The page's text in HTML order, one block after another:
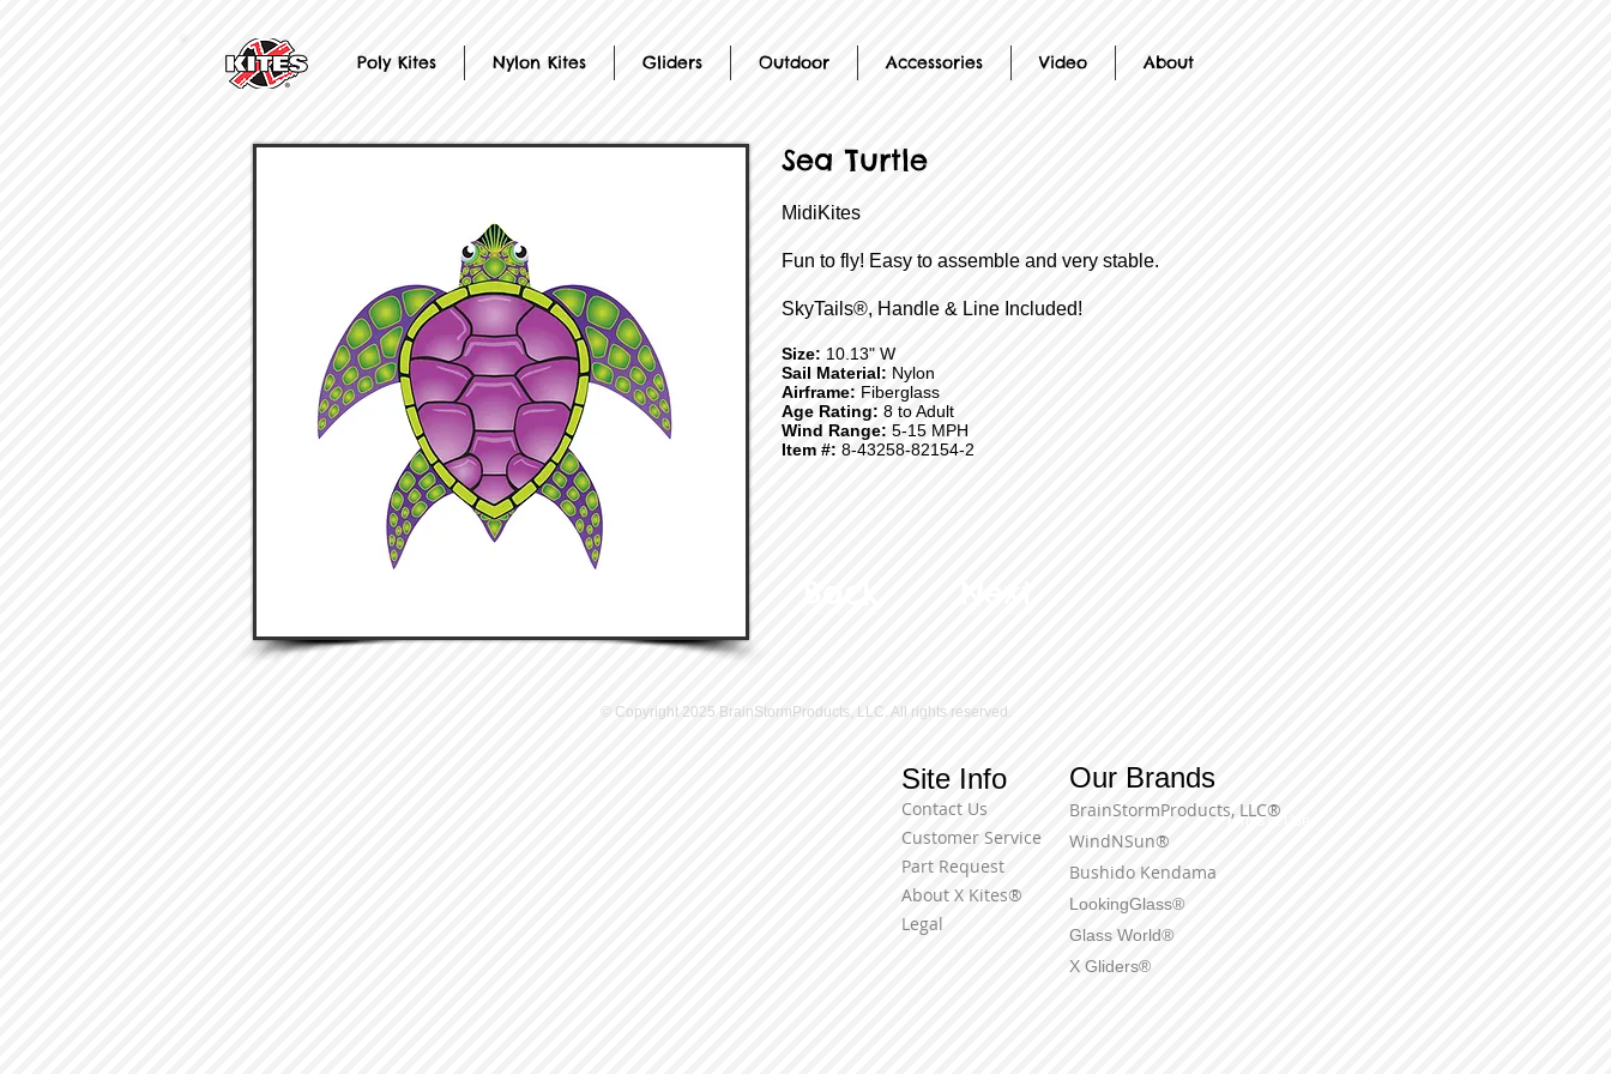
Poly Kites Nylon Kites Gliders Outdoor Accessories Video About
Sea Turtle
MidiKites
Fun to fly! Easy to assemble and very stable.
SkyTails®, Handle & Line Included!
Size: 10.13" W
Sail Material: Nylon
Airframe: Fiberglass
Age Rating: 8 to Adult
Wind Range: 5-15 MPH
Item #: 8-43258-82154-2
© Copyright 2025 BrainStormProducts, LLC. All rights reserved.
Site Info
Contact Us
Customer Service
Part Request
About X Kites®
Legal
Terms of Use
Our Brands
BrainStormProducts, LLC®
WindNSun®
Bushido Kendama
LookingGlass®
Glass World®
X Gliders®